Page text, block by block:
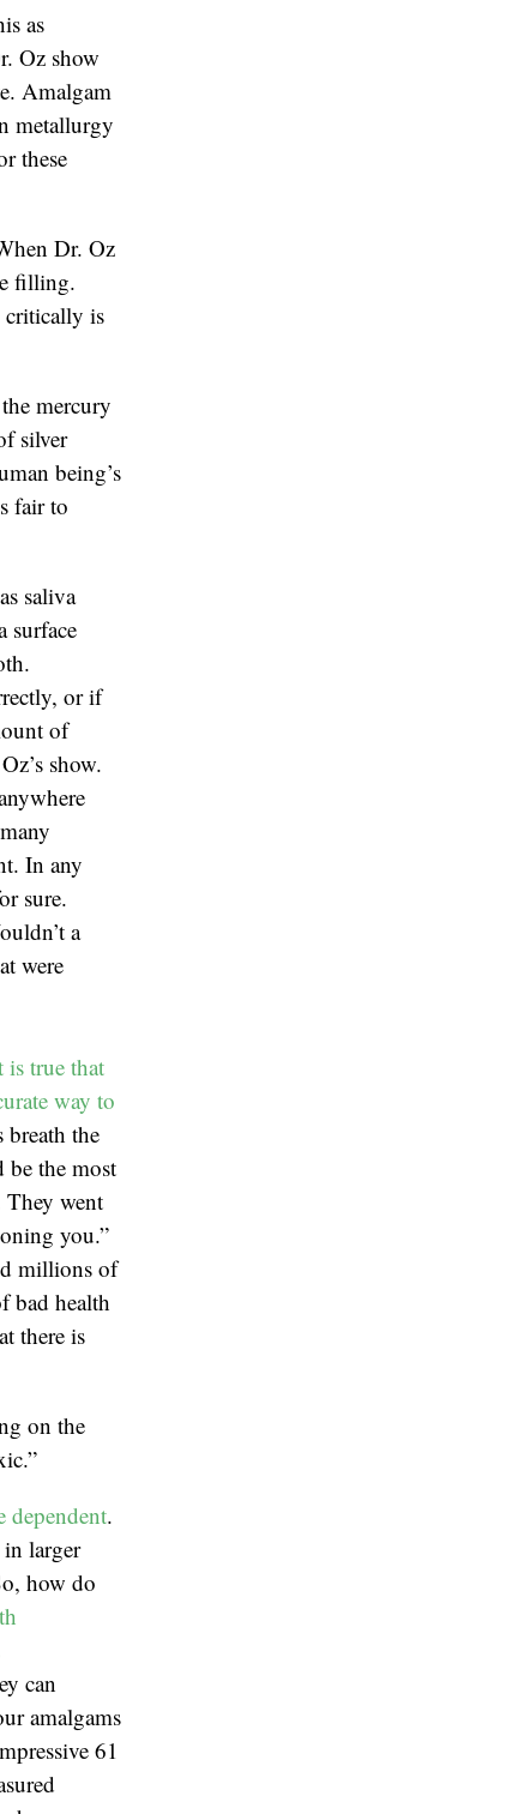
as
Oz show
Amalgam
metallurgy
these
Dr. Oz
filling.
critically is
mercury
silver
being’s
fair to
saliva
surface
or if
of
show.
In any
sure.
a
were
is true that
way to
breath the
the most
They went
you.”
millions of
bad health
there is
on the
dependent.
larger
how do
can
amalgams
61